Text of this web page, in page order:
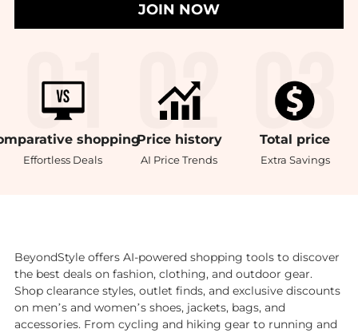
JOIN NOW
shopping
Effortless Deals
Price history
AI Price Trends
Total price
Extra Savings
BeyondStyle offers AI-powered shopping tools to discover
the best deals on fashion, clothing, and outdoor gear.
Shop clearance styles, outlet finds, and exclusive discounts
on men’s and women’s shoes, jackets, bags, and
accessories. From cycling and hiking gear to running and